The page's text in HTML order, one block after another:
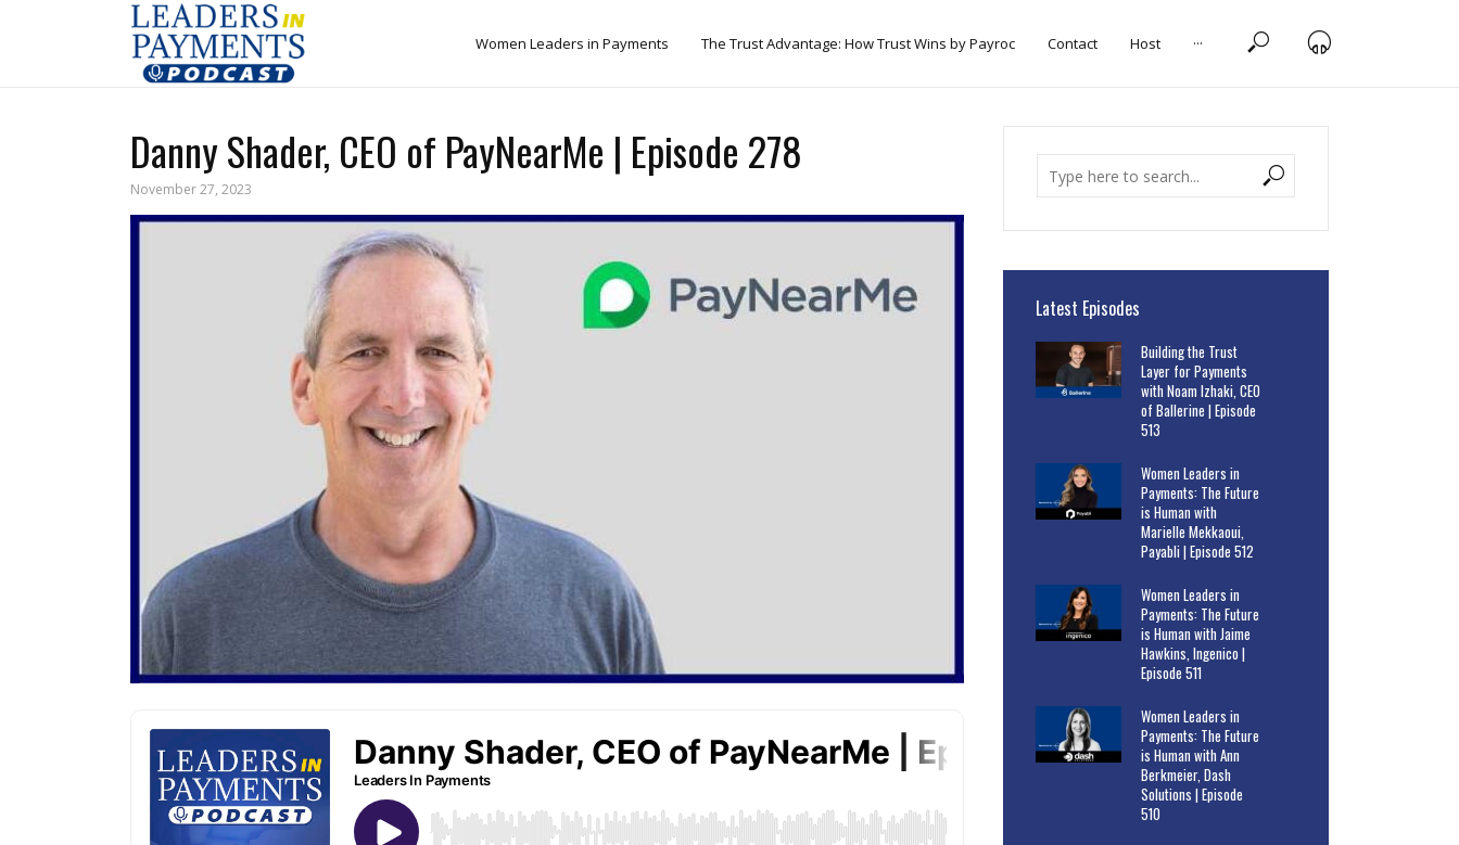
Women Leaders in Payments The Trust Advantage: How Trust Wins by Payroc Contact Host ···
Danny Shader, CEO of PayNearMe | Episode 278
November 27, 2023
Latest Episodes
Building the Trust
Layer for Payments
with Noam Izhaki, CEO
of Ballerine | Episode
513
Women Leaders in
Payments: The Future
is Human with
Marielle Mekkaoui,
Payabli | Episode 512
Women Leaders in
Payments: The Future
is Human with Jaime
Hawkins, Ingenico |
Episode 511
Women Leaders in
Payments: The Future
is Human with Ann
Berkmeier, Dash
Solutions | Episode
510